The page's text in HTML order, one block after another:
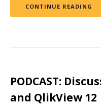
CONTINUE READING
PODCAST:
and QlikView 12